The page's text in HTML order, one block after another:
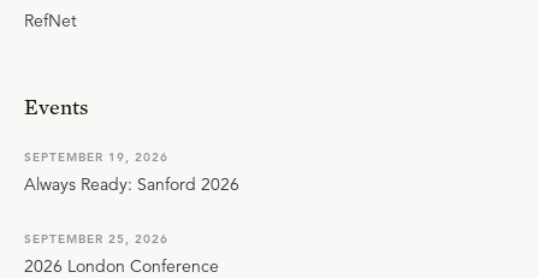
RefNet
Events
SEPTEMBER 19, 2026
Always Ready: Sanford 2026
SEPTEMBER 25, 2026
2026 London Conference